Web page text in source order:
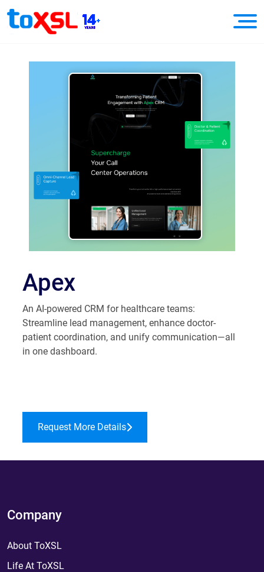
Apex
An AI-powered CRM for healthcare teams:
Streamline lead management, enhance doctor-
patient coordination, and unify communication—all
in one dashboard.
Request More Details
Company
About ToXSL
Life At ToXSL